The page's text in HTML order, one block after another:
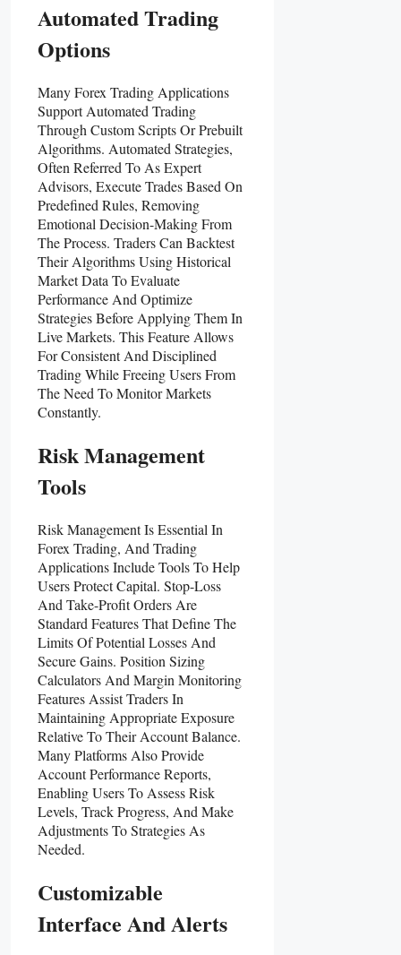
Automated Trading
Options
Many Forex Trading Applications
Support Automated Trading
Through Custom Scripts Or Prebuilt
Algorithms. Automated Strategies,
Often Referred To As Expert
Advisors, Execute Trades Based On
Predefined Rules, Removing
Emotional Decision-Making From
The Process. Traders Can Backtest
Their Algorithms Using Historical
Market Data To Evaluate
Performance And Optimize
Strategies Before Applying Them In
Live Markets. This Feature Allows
For Consistent And Disciplined
Trading While Freeing Users From
The Need To Monitor Markets
Constantly.
Risk Management
Tools
Risk Management Is Essential In
Forex Trading, And Trading
Applications Include Tools To Help
Users Protect Capital. Stop-Loss
And Take-Profit Orders Are
Standard Features That Define The
Limits Of Potential Losses And
Secure Gains. Position Sizing
Calculators And Margin Monitoring
Features Assist Traders In
Maintaining Appropriate Exposure
Relative To Their Account Balance.
Many Platforms Also Provide
Account Performance Reports,
Enabling Users To Assess Risk
Levels, Track Progress, And Make
Adjustments To Strategies As
Needed.
Customizable
Interface And Alerts